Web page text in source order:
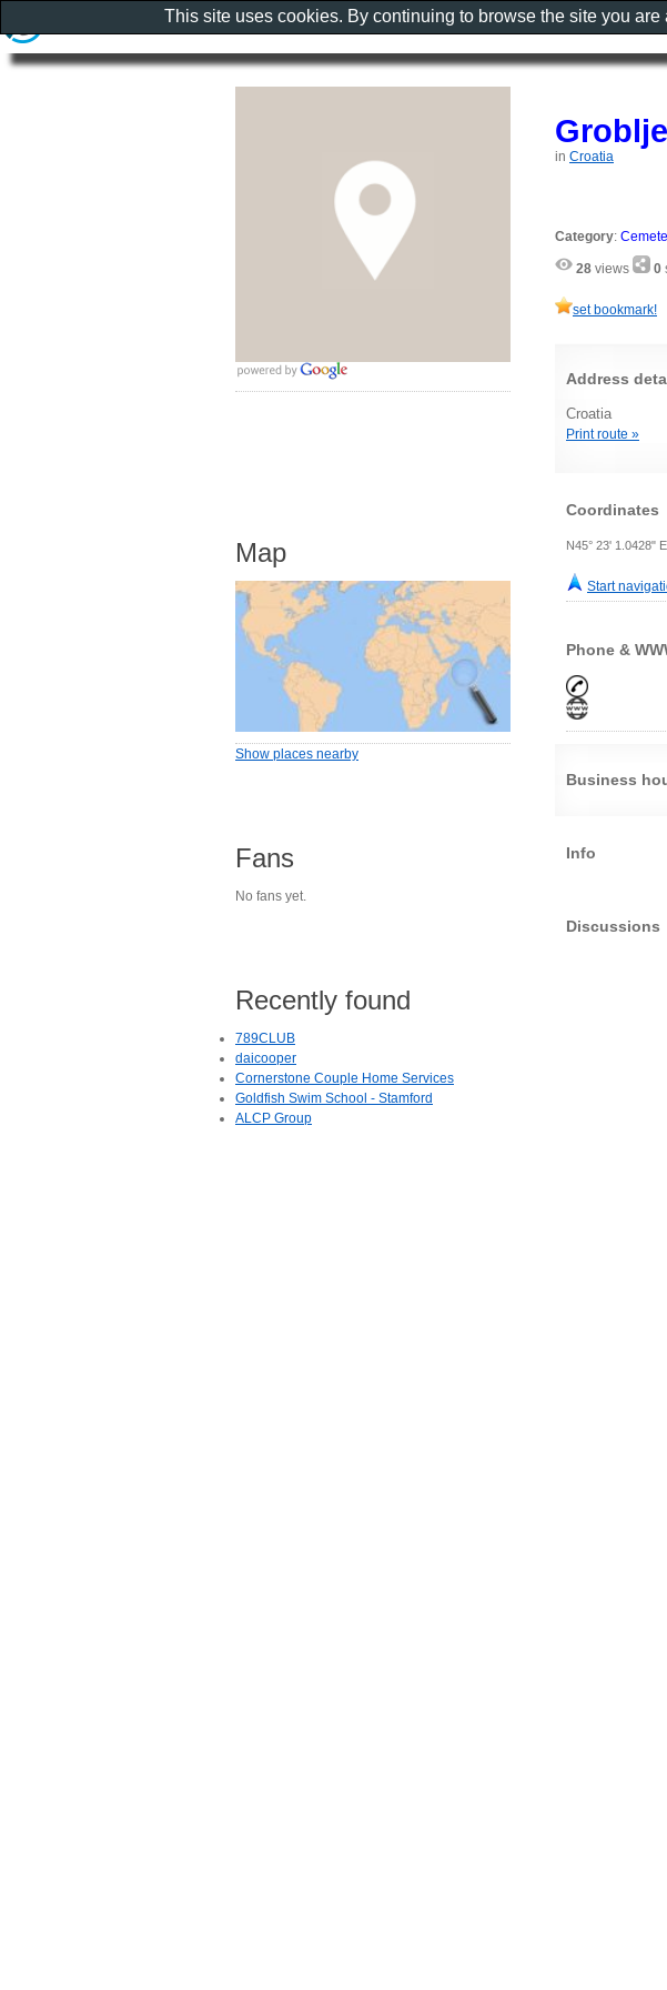
in Croatia
Category:
28 views 0
set bookmark!
Address
Croatia
Print route »
Coordinates
N45° 23' 1.0428"
Start
Phone &
Business
Info
Discussions
Map
Show places nearby
Fans
No fans yet.
Recently found
789CLUB
daicooper
Cornerstone Couple Home Services
Goldfish Swim School - Stamford
ALCP Group
This site uses cookies. By continuing to browse the site you